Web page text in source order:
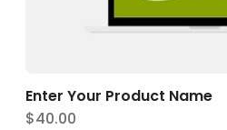
Enter Your Product Name
$40.00